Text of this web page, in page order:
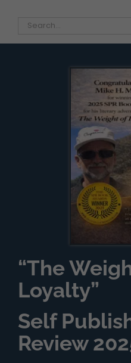
Search
“The
Loyalty”
Self
Review